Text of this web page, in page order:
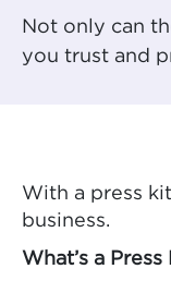
Not only can
you trust and
With a press
business.
What’s a Press